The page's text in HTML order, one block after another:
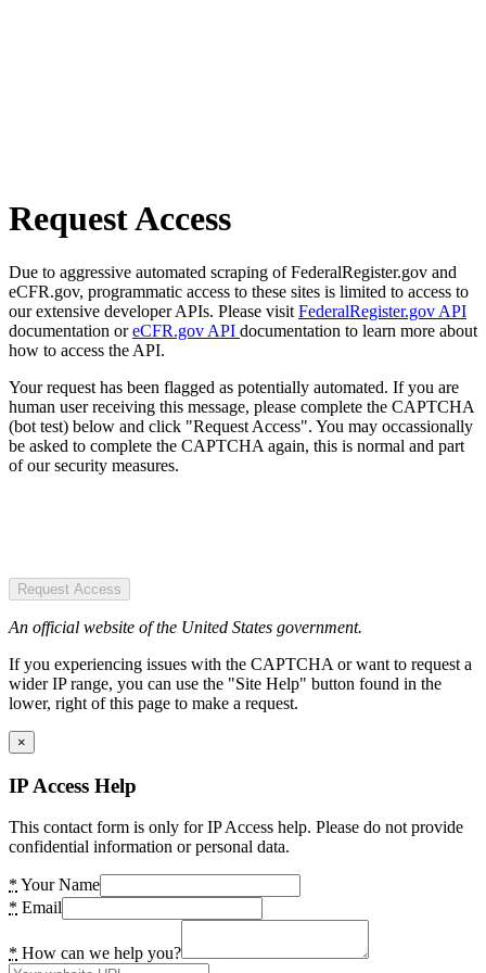
Request Access
Due to aggressive automated scraping of FederalRegister.gov and
eCFR.gov, programmatic access to these sites is limited to access to
our extensive developer APIs. Please visit FederalRegister.gov API
documentation oreCFR.gov API documentation to learn more about
how to access the API.
Your request has been flagged as potentially automated. If you are
human user receiving this message, please complete the CAPTCHA
(bot test) below and click "Request Access". You may occassionally
be asked to complete the CAPTCHA again, this is normal and part
of our security measures.
Request Access
An official website of the United States government.
If you experiencing issues with the CAPTCHA or want to request a
wider IP range, you can use the "Site Help" button found in the
lower, right of this page to make a request.
×
IP Access Help
This contact form is only for IP Access help. Please do not provide
confidential information or personal data.
* Your Name
* Email
* How can we help you?